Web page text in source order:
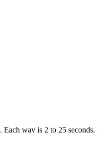
. Each wav is 2 to 25 seconds.